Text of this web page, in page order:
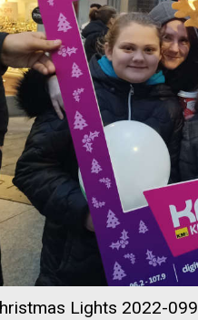
Lights 2022-099